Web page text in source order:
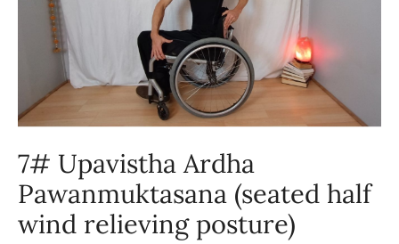
7# Upavistha Ardha
Pawanmuktasana (seated half
wind relieving posture)